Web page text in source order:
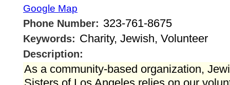
Google Map
Phone Number: 323-761-8675
Keywords: Charity, Jewish, Volunteer
Description:
As a community-based organization,